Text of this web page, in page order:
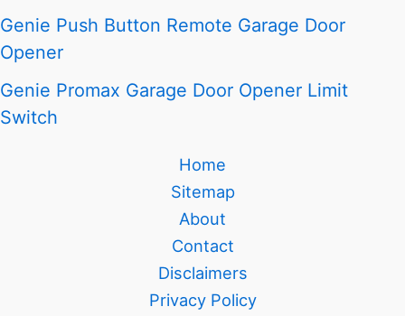
Genie Push Button Remote Garage Door
Opener
Genie Promax Garage Door Opener Limit
Switch
Home
Sitemap
About
Contact
Disclaimers
Privacy Policy